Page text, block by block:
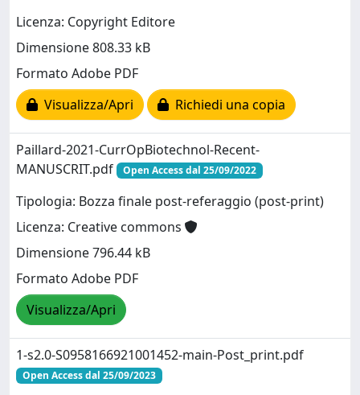
Licenza: Copyright Editore
Dimensione 808.33 kB
Formato Adobe PDF
Visualizza/Apri
Richiedi una copia
Paillard-2021-CurrOpBiotechnol-Recent-
MANUSCRIT.pdf
Open Access dal 25/09/2022
Tipologia: Bozza finale post-referaggio (post-print)
Licenza: Creative commons
Dimensione 796.44 kB
Formato Adobe PDF
Visualizza/Apri
1-s2.0-S0958166921001452-main-Post_print.pdf
Open Access dal 25/09/2023